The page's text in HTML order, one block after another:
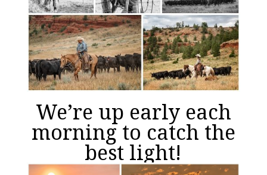
We’re up early each
morning to catch the
best light!